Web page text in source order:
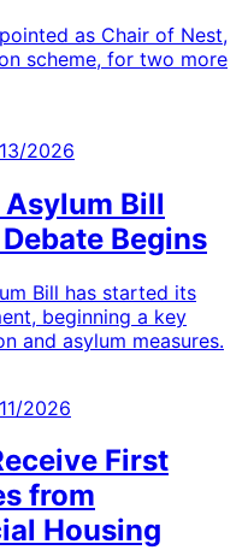
as Chair of Nest,
scheme, for two more
2026
Bill
Begins
Bill has started its
beginning a key
and asylum measures.
2026
First
from
Housing